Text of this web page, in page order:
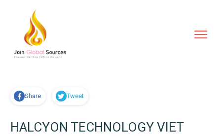
Share Tweet
HALCYON TECHNOLOGY VIET